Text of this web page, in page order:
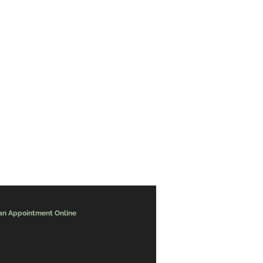
Appointment Online